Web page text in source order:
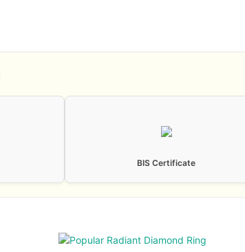
BIS Certificate